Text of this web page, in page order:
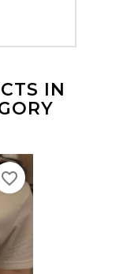
IN
favorite_border